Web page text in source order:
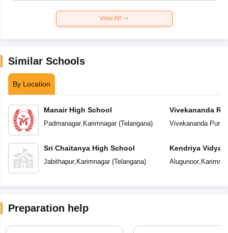
View All
Similar Schools
By Location
Manair High School
Padmanagar, Karimnagar(Telangana)
Sri Chaitanya High School
Jabithapur, Karimnagar(Telangana)
Vivekananda
Vivekananda Puri
Kendriya
Alugunoor,
Preparation help